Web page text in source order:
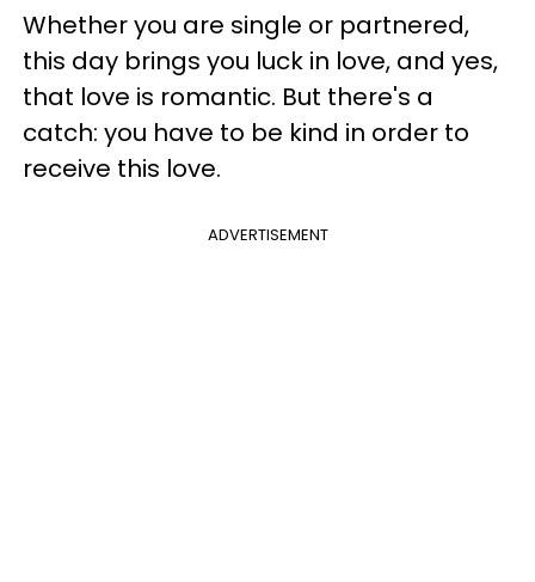
Whether you are single or partnered,
this day brings you luck in love, and yes,
that love is romantic. But there's a
catch: you have to be kind in order to
receive this love.
ADVERTISEMENT